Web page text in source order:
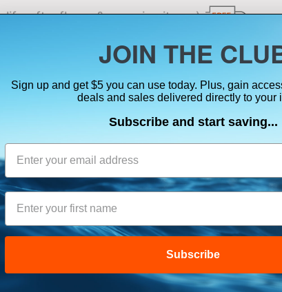
liferafts, flares & oversize items)
SUITS ELECTRONICS SIGNALING
ONYX
$14.99
Lowest
JOIN THE
Sign up and get $5 you can use today. Plus, gain
deals and sales delivered directly to your
Subscribe and start saving...
Subscribe